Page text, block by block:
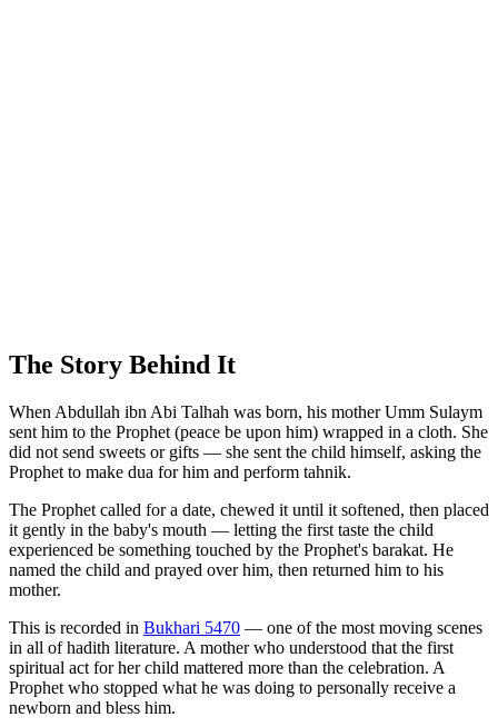
The Story Behind It
When Abdullah ibn Abi Talhah was born, his mother Umm Sulaym
sent him to the Prophet (peace be upon him) wrapped in a cloth. She
did not send sweets or gifts — she sent the child himself, asking the
Prophet to make dua for him and perform tahnik.
The Prophet called for a date, chewed it until it softened, then placed
it gently in the baby's mouth — letting the first taste the child
experienced be something touched by the Prophet's barakat. He
named the child and prayed over him, then returned him to his
mother.
This is recorded in Bukhari 5470 — one of the most moving scenes
in all of hadith literature. A mother who understood that the first
spiritual act for her child mattered more than the celebration. A
Prophet who stopped what he was doing to personally receive a
newborn and bless him.